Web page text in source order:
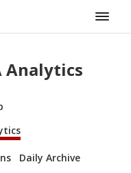
Analytics
Daily Archive